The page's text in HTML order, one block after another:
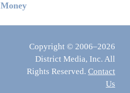
Money
Copyright © 2006–2026
District Media, Inc. All
Rights Reserved. Contact
Us